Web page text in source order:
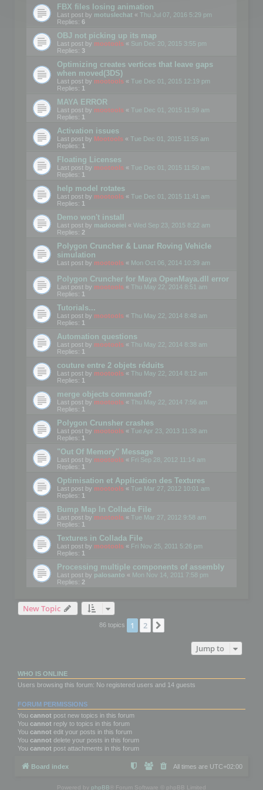
FBX files losing animation
Last post by motuslechat « Thu Jul 07, 2016 5:29 pm
Replies: 6
OBJ not picking up its map
Last post by mootools « Sun Dec 20, 2015 3:55 pm
Replies: 3
Optimizing creates vertices that leave gaps
when moved(3DS)
Last post by mootools « Tue Dec 01, 2015 12:19 pm
Replies: 1
MAYA ERROR
Last post by mootools « Tue Dec 01, 2015 11:59 am
Replies: 1
Activation issues
Last post by Mootools « Tue Dec 01, 2015 11:55 am
Replies: 1
Floating Licenses
Last post by mootools « Tue Dec 01, 2015 11:50 am
Replies: 1
help model rotates
Last post by mootools « Tue Dec 01, 2015 11:41 am
Replies: 1
Demo won't install
Last post by madooeiei « Wed Sep 23, 2015 8:22 am
Replies: 2
Polygon Cruncher & Lunar Roving Vehicle
simulation
Last post by mootools « Mon Oct 06, 2014 10:39 am
Polygon Cruncher for Maya OpenMaya.dll error
Last post by mootools « Thu May 22, 2014 8:51 am
Replies: 1
Tutorials...
Last post by mootools « Thu May 22, 2014 8:48 am
Replies: 1
Automation questions
Last post by mootools « Thu May 22, 2014 8:38 am
Replies: 1
couture entre 2 objets réduits
Last post by mootools « Thu May 22, 2014 8:12 am
Replies: 1
merge objects command?
Last post by mootools « Thu May 22, 2014 7:56 am
Replies: 1
Polygon Crunsher crashes
Last post by mootools « Tue Apr 23, 2013 11:38 am
Replies: 1
"Out Of Memory" Message
Last post by mootools « Fri Sep 28, 2012 11:14 am
Replies: 1
Optimisation et Application des Textures
Last post by mootools « Tue Mar 27, 2012 10:01 am
Replies: 1
Bump Map In Collada File
Last post by mootools « Tue Mar 27, 2012 9:58 am
Replies: 1
Textures in Collada File
Last post by mootools « Fri Nov 25, 2011 5:26 pm
Replies: 1
Processing multiple components of assembly
Last post by palosanto « Mon Nov 14, 2011 7:58 pm
Replies: 2
New Topic
86 topics 1 2
Jump to
WHO IS ONLINE
Users browsing this forum: No registered users and 14 guests
FORUM PERMISSIONS
You cannot post new topics in this forum
You cannot reply to topics in this forum
You cannot edit your posts in this forum
You cannot delete your posts in this forum
You cannot post attachments in this forum
Board index All times are UTC+02:00
Powered by phpBB ® Forum Software © phpBB Limited